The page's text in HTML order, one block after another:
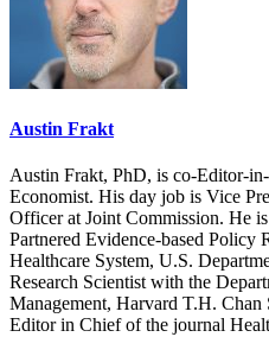
Austin Frakt
Austin Frakt, PhD, is co-Editor-
Economist. His day job is Vice
Officer at Joint Commission. He
Partnered Evidence-based Policy
Healthcare System, U.S.
Research Scientist with the
Management, Harvard T.H.
Editor in Chief of the journal